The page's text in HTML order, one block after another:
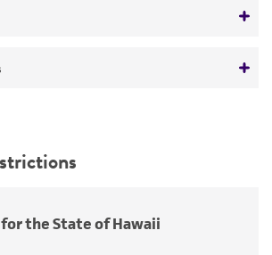
(Spegazzini) Ellis,
intended for any animal or
the State of Hawaii